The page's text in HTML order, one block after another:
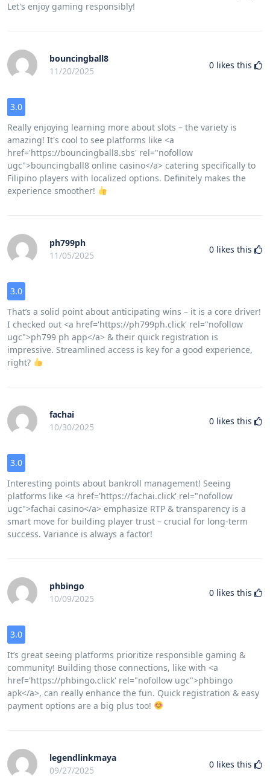
Let's enjoy gaming responsibly!
bouncingball8
11/20/2025
0 likes this
3.0
Really enjoying learning more about slots – the variety is
amazing! It's cool to see platforms like <a
href='https://bouncingball8.sbs' rel="nofollow
ugc">bouncingball8 online casino</a> catering specifically to
Filipino players with localized options. Definitely makes the
experience smoother!
ph799ph
11/05/2025
0 likes this
3.0
That’s a solid point about anticipating wins – it is a core driver!
I checked out <a href='https://ph799ph.click' rel="nofollow
ugc">ph799 ph app</a> & their quick registration is
impressive. Streamlined access is key for a good experience,
right?
fachai
10/30/2025
0 likes this
3.0
Interesting points about bankroll management! Seeing
platforms like <a href='https://fachai.click' rel="nofollow
ugc">fachai casino</a> emphasize RTP & transparency is a
smart move for building player trust – crucial for long-term
success. Variance is always a factor!
phbingo
10/09/2025
0 likes this
3.0
It’s great seeing platforms prioritize responsible gaming &
community! Building those connections, like with <a
href='https://phbingo.click' rel="nofollow ugc">phbingo
apk</a>, can really enhance the fun. Quick registration & easy
payment options are a big plus too!
legendlinkmaya
09/27/2025
0 likes this